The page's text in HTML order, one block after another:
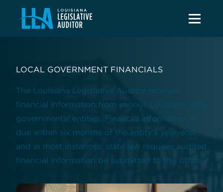
LOCAL GOVERNMENT FINANCIALS
The Louisiana Legislative Auditor receives
financial information from various Louisiana local
governmental entities. Financial information is
due within six months of the entity's year-end,
and in most instances, state law requires audited
financial information be submitted to this office.